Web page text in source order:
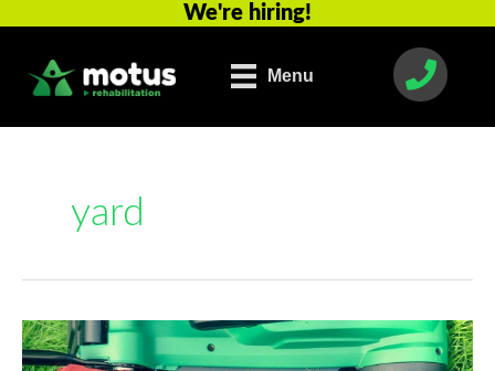
content
We're hiring!
Menu
yard